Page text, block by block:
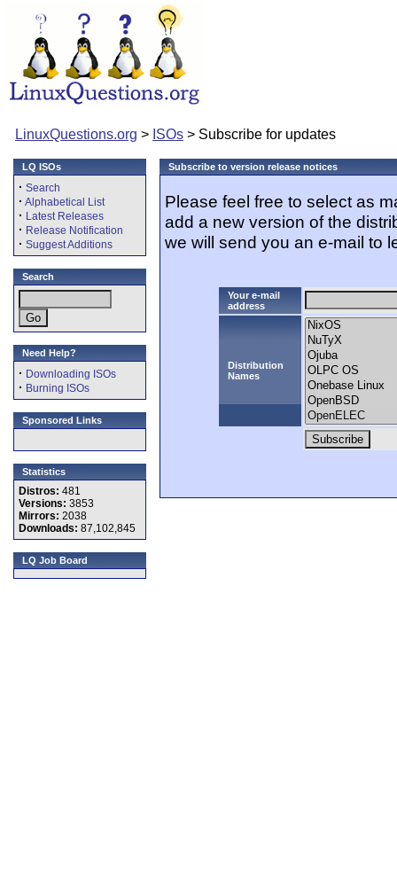
LinuxQuestions.org > ISOs > Subscribe for updates
LQ ISOs
· Search
· Alphabetical List
· Latest Releases
· Release Notification
· Suggest Additions
Search
Need Help?
· Downloading ISOs
· Burning ISOs
Sponsored Links
Statistics
Distros: 481
Versions: 3853
Mirrors: 2038
Downloads: 87,102,845
LQ Job Board
Subscribe to version release notices
Please feel free to select as
add a new version of the
we will send you an e-mail to
Your e-mail
address
Distribution
Names